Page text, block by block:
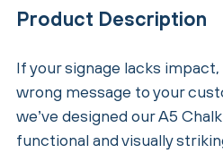
Product Description
If your signage lacks
wrong message to your
we’ve designed our A5
functional and visually